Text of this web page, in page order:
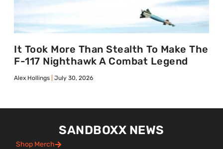
It Took More Than Stealth To Make The
F-117 Nighthawk A Combat Legend
Alex Hollings July 30, 2026
SANDBOXX NEWS
Shop Merch